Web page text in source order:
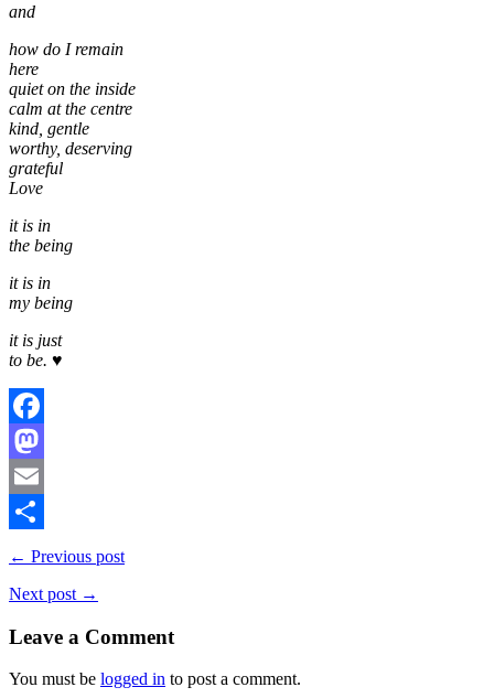
and
how do I remain
here
quiet on the inside
calm at the centre
kind, gentle
worthy, deserving
grateful
Love
it is in
the being
it is in
my being
it is just
to be. ♥
Facebook
Mastodon
Email
Share
← Previous post
Next post →
Leave a Comment
You must be logged in to post a comment.